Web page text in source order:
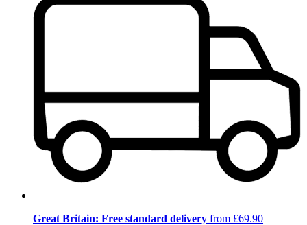
Great Britain: Free standard delivery from £69.90